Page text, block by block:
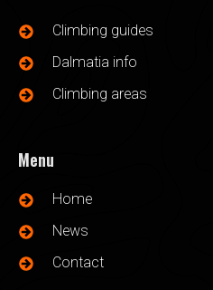
Climbing guides
Dalmatia info
Climbing areas
Menu
Home
News
Contact